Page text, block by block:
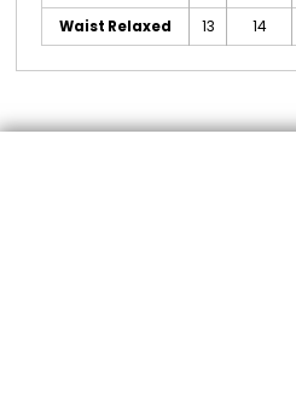
Waist Relaxed
13 14